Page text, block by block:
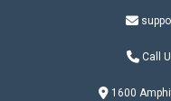
Call
1600